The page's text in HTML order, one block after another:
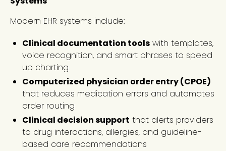
Modern EHR systems include:
Clinical documentation tools with templates,
voice recognition, and smart phrases to speed
up charting
Computerized physician order entry (CPOE)
that reduces medication errors and automates
order routing
Clinical decision support that alerts providers
to drug interactions, allergies, and guideline-
based care recommendations